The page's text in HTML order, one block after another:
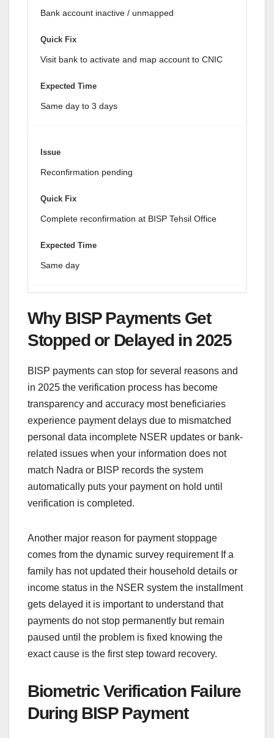
Bank account inactive / unmapped
Visit bank to activate and map account to CNIC
Same day to 3 days
Reconfirmation pending
Complete reconfirmation at BISP Tehsil Office
Same day
Why BISP Payments Get
Stopped or Delayed in 2025
BISP payments can stop for several reasons and
in 2025 the verification process has become
transparency and accuracy most beneficiaries
experience payment delays due to mismatched
personal data incomplete NSER updates or bank-
related issues when your information does not
match Nadra or BISP records the system
automatically puts your payment on hold until
verification is completed.
Another major reason for payment stoppage
comes from the dynamic survey requirement If a
family has not updated their household details or
income status in the NSER system the installment
gets delayed it is important to understand that
payments do not stop permanently but remain
paused until the problem is fixed knowing the
exact cause is the first step toward recovery.
Biometric Verification Failure
During BISP Payment